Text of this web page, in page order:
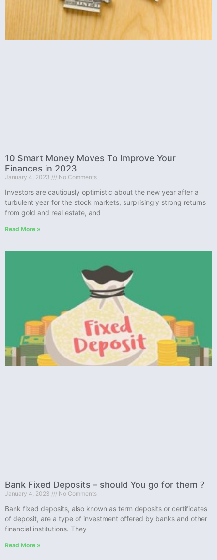
10 Smart Money Moves To Improve Your
Finances in 2023
January 4, 2023 No Comments
Investors are cautiously optimistic about the new year after a
turbulent year for the stock markets, surprisingly strong returns
from gold and real estate, and
Read More »
Bank Fixed Deposits – should You go for them ?
January 4, 2023 No Comments
Bank fixed deposits, also known as term deposits or certificates
of deposit, are a type of investment offered by banks and other
financial institutions. They
Read More »